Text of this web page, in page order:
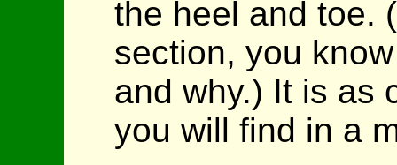
the heel and toe.
section, you
and why.) It is as
you will find in a